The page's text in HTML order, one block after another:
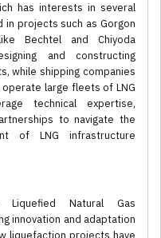
has interests in several
in projects such as Gorgon
Bechtel and Chiyoda
and constructing
while shipping companies
operate large fleets of LNG
technical expertise,
to navigate the
of LNG infrastructure
Natural Gas
innovation and adaptation
liquefaction projects have